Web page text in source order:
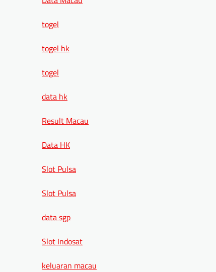
togel
togel hk
togel
data hk
Result Macau
Data HK
Slot Pulsa
Slot Pulsa
data sgp
Slot Indosat
keluaran macau